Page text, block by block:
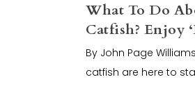
What To Do
Catfish? Enjoy
By John Page
catfish are here to